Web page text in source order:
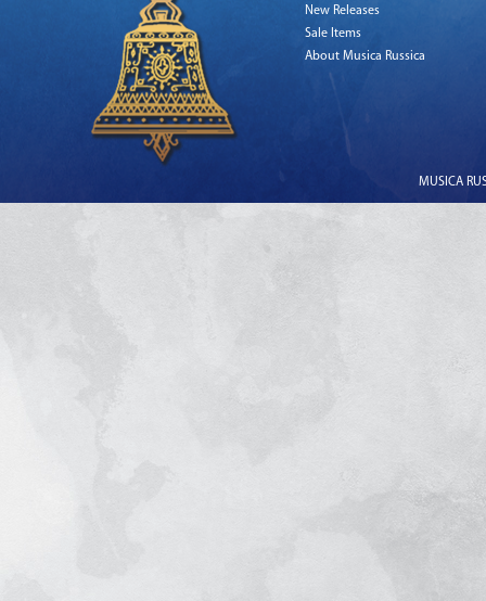
New Releases
Sale Items
About Musica Russica
MUSICA